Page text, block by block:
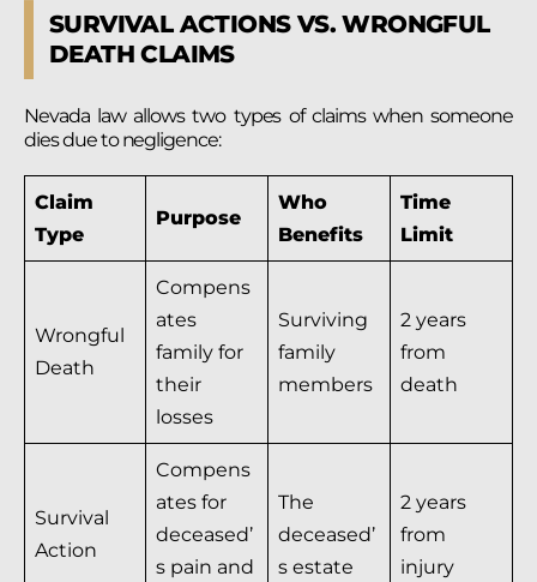
SURVIVAL ACTIONS VS. WRONGFUL
DEATH CLAIMS
Nevada law allows two types of claims when someone
dies due to negligence:
Claim
Type
Purpose
Who
Benefits
Time
Limit
Wrongful
Death
Compens
ates
family for
their
losses
Surviving
family
members
2 years
from
death
Survival
Action
Compens
ates for
deceased’
s pain and
The
deceased’
s estate
2 years
from
injury